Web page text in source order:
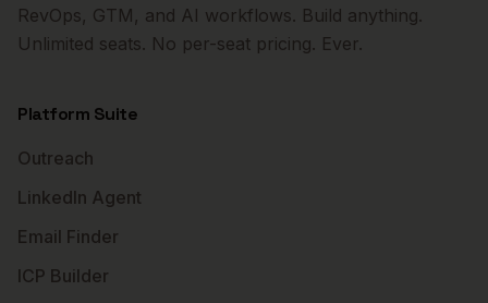
RevOps, GTM, and AI workflows. Build anything.
Unlimited seats. No per-seat pricing. Ever.
Platform Suite
Outreach
LinkedIn Agent
Email Finder
ICP Builder